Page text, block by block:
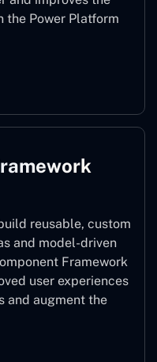
the Power Platform
reusable, custom
and model-driven
Framework
user experiences
and augment the